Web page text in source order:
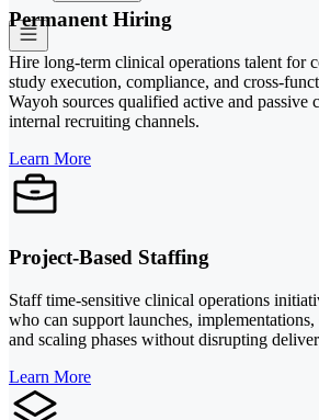
Permanent Hiring
Hire long-term clinical operations talent for
study execution, compliance, and cross-
Wayoh sources qualified active and passive
internal recruiting channels.
Learn More
Project-Based Staffing
Staff time-sensitive clinical operations
who can support launches,
and scaling phases without disrupting
Learn More